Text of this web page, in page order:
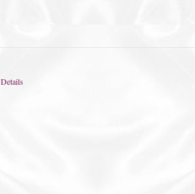
Details